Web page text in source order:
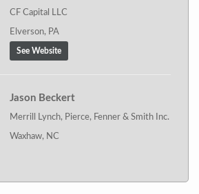
CF Capital LLC
Elverson, PA
See Website
Jason Beckert
Merrill Lynch, Pierce, Fenner & Smith Inc.
Waxhaw, NC